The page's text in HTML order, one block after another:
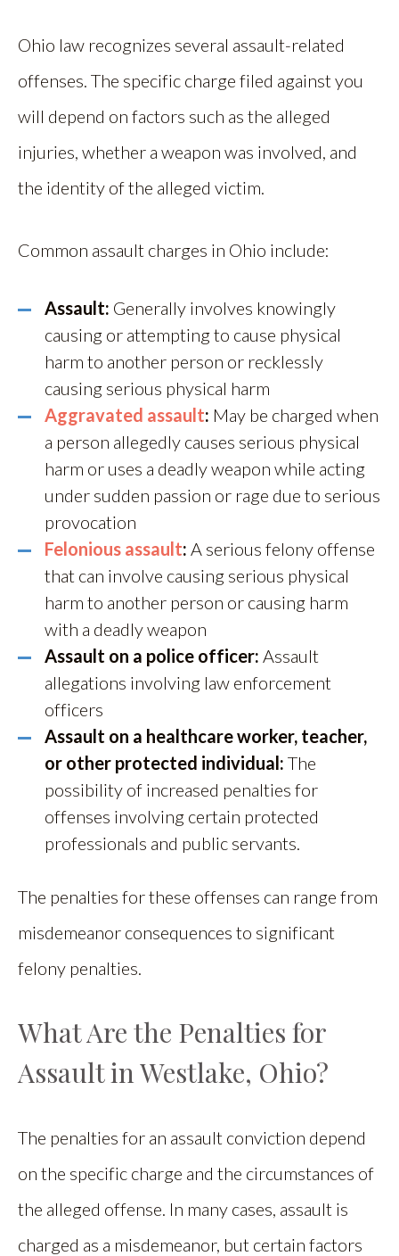
Ohio law recognizes several assault-related
offenses. The specific charge filed against you
will depend on factors such as the alleged
injuries, whether a weapon was involved, and
the identity of the alleged victim.
Common assault charges in Ohio include:
Assault: Generally involves knowingly
causing or attempting to cause physical
harm to another person or recklessly
causing serious physical harm
Aggravated assault: May be charged when
a person allegedly causes serious physical
harm or uses a deadly weapon while acting
under sudden passion or rage due to serious
provocation
Felonious assault: A serious felony offense
that can involve causing serious physical
harm to another person or causing harm
with a deadly weapon
Assault on a police officer: Assault
allegations involving law enforcement
officers
Assault on a healthcare worker, teacher,
or other protected individual: The
possibility of increased penalties for
offenses involving certain protected
professionals and public servants.
The penalties for these offenses can range from
misdemeanor consequences to significant
felony penalties.
What Are the Penalties for
Assault in Westlake, Ohio?
The penalties for an assault conviction depend
on the specific charge and the circumstances of
the alleged offense. In many cases, assault is
charged as a misdemeanor, but certain factors